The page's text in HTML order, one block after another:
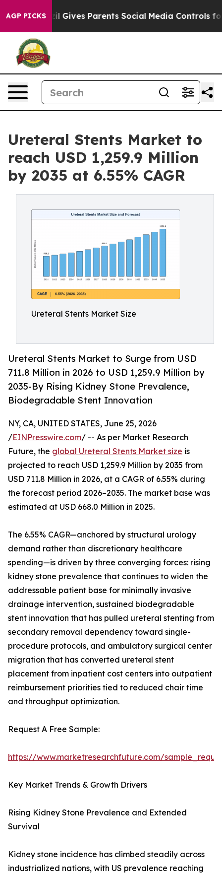
AGP PICKS
Gives Parents Social Media Controls for Their Kids.
Ureteral Stents Market to
reach USD 1,259.9 Million
by 2035 at 6.55% CAGR
Ureteral Stents Market Size
Ureteral Stents Market to Surge from USD
711.8 Million in 2026 to USD 1,259.9 Million by
2035-By Rising Kidney Stone Prevalence,
Biodegradable Stent Innovation
NY, CA, UNITED STATES, June 25, 2026
/EINPresswire.com/ -- As per Market Research
Future, the global Ureteral Stents Market size is
projected to reach USD 1,259.9 Million by 2035 from
USD 711.8 Million in 2026, at a CAGR of 6.55% during
the forecast period 2026–2035. The market base was
estimated at USD 668.0 Million in 2025.
The 6.55% CAGR—anchored by structural urology
demand rather than discretionary healthcare
spending—is driven by three converging forces: rising
kidney stone prevalence that continues to widen the
addressable patient base for minimally invasive
drainage intervention, sustained biodegradable
stent innovation that has pulled ureteral stenting from
secondary removal dependency toward single-
procedure protocols, and ambulatory surgical center
migration that has converted ureteral stent
placement from inpatient cost centers into outpatient
reimbursement priorities tied to reduced chair time
and throughput optimization.
Request A Free Sample:
https://www.marketresearchfuture.com/
Key Market Trends & Growth Drivers
Rising Kidney Stone Prevalence and Extended
Survival
Kidney stone incidence has climbed steadily across
industrialized nations, with US prevalence reaching